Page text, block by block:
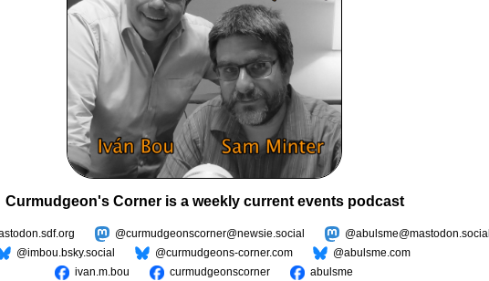
Curmudgeon's Corner is a weekly current events podcast
@curmudgeonscorner@newsie.social
@abulsme@mastodon.social
@imbou.bsky.social
@curmudgeons-corner.com
@abulsme.com
ivan.m.bou
curmudgeonscorner abulsme